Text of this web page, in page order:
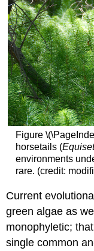
Figure
horsetails (
environments
rare. (credit:
Current
green algae as
monophyletic;
single common